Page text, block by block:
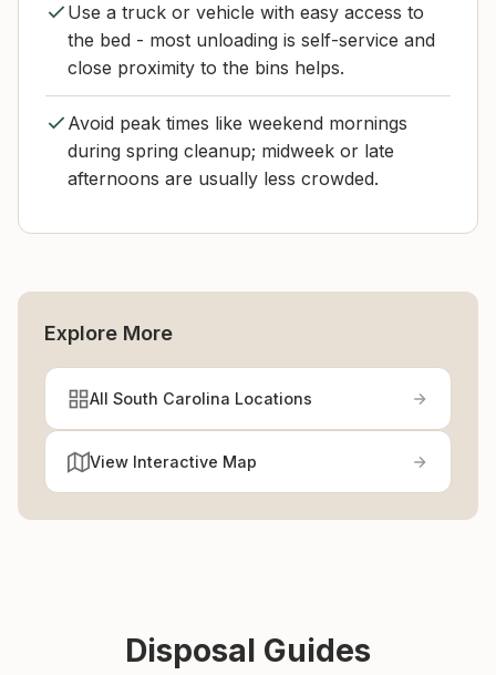
Use a truck or vehicle with easy access to
the bed - most unloading is self-service and
close proximity to the bins helps.
Avoid peak times like weekend mornings
during spring cleanup; midweek or late
afternoons are usually less crowded.
Explore More
All South Carolina Locations
View Interactive Map
Disposal Guides